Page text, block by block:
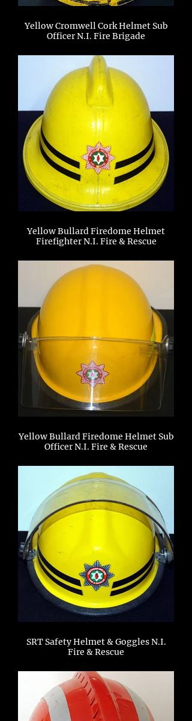
Yellow Cromwell Cork Helmet Sub
Officer N.I. Fire Brigade
Yellow Bullard Firedome Helmet
Firefighter N.I. Fire & Rescue
Yellow Bullard Firedome Helmet Sub
Officer N.I. Fire & Rescue
SRT Safety Helmet & Goggles N.I.
Fire & Rescue